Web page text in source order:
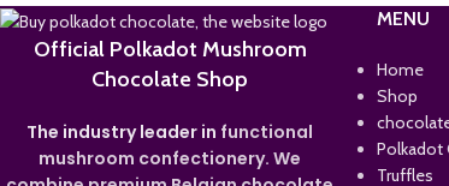
Official Polkadot Mushroom
Chocolate Shop
The industry leader in functional
mushroom confectionery. We
MENU
Home
Shop
Polkadot
Truffles